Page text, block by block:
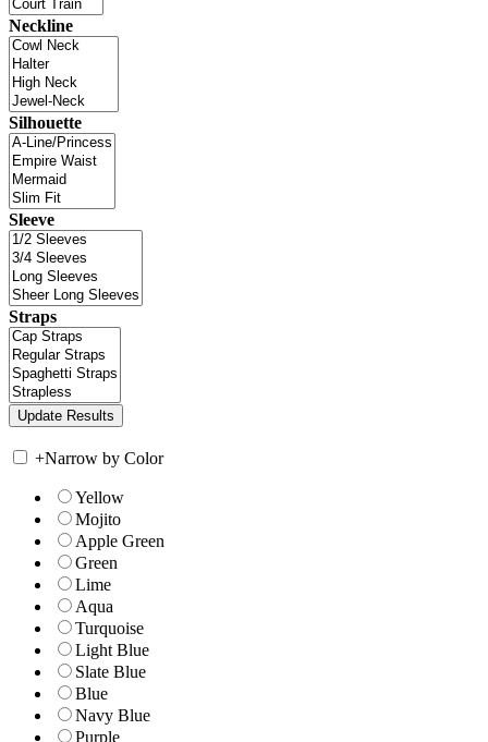
Neckline
Silhouette
Sleeve
Straps
+Narrow by Color
Yellow
Mojito
Apple Green
Green
Lime
Aqua
Turquoise
Light Blue
Slate Blue
Blue
Navy Blue
Purple